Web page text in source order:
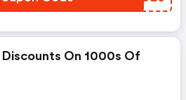
On 1000s Of